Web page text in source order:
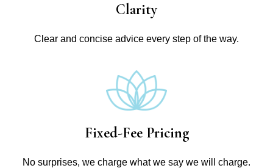
Clarity
Clear and concise advice every step of the way.
Fixed-Fee Pricing
No surprises, we charge what we say we will charge.